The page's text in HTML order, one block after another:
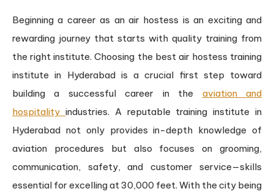
Beginning a career as an air hostess is an exciting and
rewarding journey that starts with quality training from
the right institute. Choosing the best air hostess training
institute in Hyderabad is a crucial first step toward
building a successful career in the aviation and
hospitality industries. A reputable training institute in
Hyderabad not only provides in-depth knowledge of
aviation procedures but also focuses on grooming,
communication, safety, and customer service—skills
essential for excelling at 30,000 feet. With the city being